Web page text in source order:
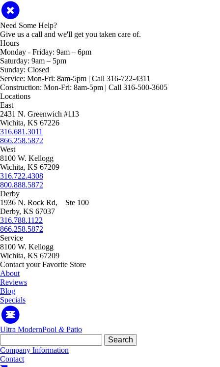
Need Some Help?
Give us a call and we'll get you taken care of.
Hours
Monday - Friday: 9am – 6pm
Saturday: 9am – 5pm
Sunday: Closed
Service: Mon-Fri: 8am-5pm | Call 316-722-4311
Construction: Mon-Fri: 8am-5pm | Call 316-500-3605
Locations
East
2431 N. Greenwich #113
Wichita, KS 67226
316.681.3011
866.258.5872
West
8100 W. Kellogg
Wichita, KS 67209
316.722.4308
800.888.5872
Derby
1936 N. Rock Rd, Ste 100
Derby, KS 67037
316.788.1122
866.258.5872
Service
8100 W. Kellogg
Wichita, KS 67209
Contact your Favorite Store
About
Reviews
Blog
Specials
Ultra ModernPool &Patio
for:
Company Information
Contact